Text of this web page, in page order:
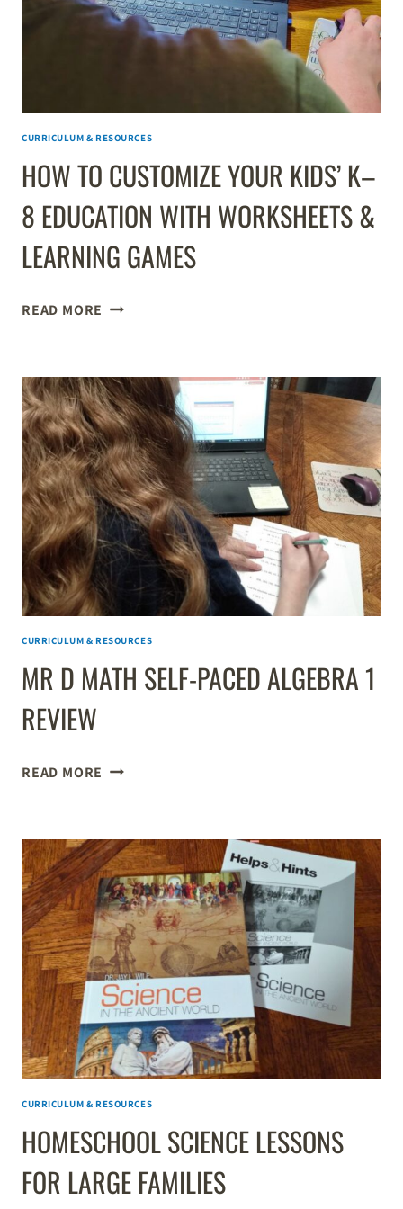
CURRICULUM & RESOURCES
HOW TO CUSTOMIZE YOUR KIDS’ K–
8 EDUCATION WITH WORKSHEETS &
LEARNING GAMES
READ MORE HOW
KIDS’
K–
8
EDUCATION
WITH
WORKSHEETS
&
LEARNING
GAMES
CURRICULUM & RESOURCES
MR D MATH SELF-PACED ALGEBRA 1
REVIEW
READ MORE MR
SELF-
PACED
ALGEBRA
1
REVIEW
CURRICULUM & RESOURCES
HOMESCHOOL SCIENCE LESSONS
FOR LARGE FAMILIES